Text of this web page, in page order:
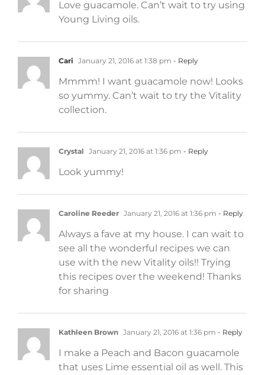
Love guacamole. Can’t wait to try using
Young Living oils.
Cari January 21, 2016 at 1:38 pm - Reply
Mmmm! I want guacamole now! Looks
so yummy. Can’t wait to try the Vitality
collection.
Crystal January 21, 2016 at 1:36 pm - Reply
Look yummy!
Caroline Reeder January 21, 2016 at 1:36 pm - Reply
Always a fave at my house. I can wait to
see all the wonderful recipes we can
use with the new Vitality oils!! Trying
this recipes over the weekend! Thanks
for sharing
Kathleen Brown January 21, 2016 at 1:36 pm - Reply
I make a Peach and Bacon guacamole
that uses Lime essential oil as well. This